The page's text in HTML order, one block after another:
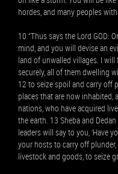
hordes, and many peoples
10 “Thus says the Lord GOD:
mind, and you will devise an
land of unwalled villages. I
securely, all of them dwelling
12 to seize spoil and carry off
places that are now inhabited,
nations, who have acquired
the earth. 13 Sheba and
leaders will say to you, ‘Have
your hosts to carry off
livestock and goods, to seize